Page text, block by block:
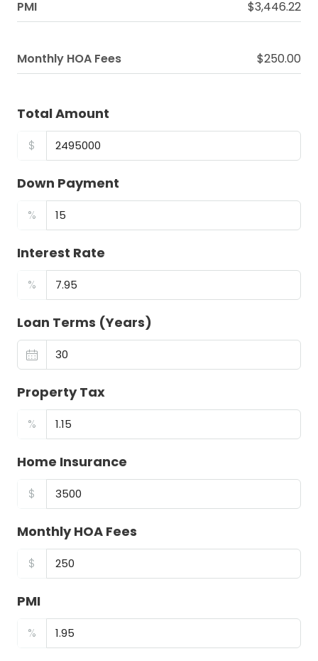
PMI $3,446.22
Monthly HOA Fees $250.00
Total Amount
$
Down Payment
%
Interest Rate
%
Loan Terms (Years)
Property Tax
%
Home Insurance
$
Monthly HOA Fees
$
PMI
%